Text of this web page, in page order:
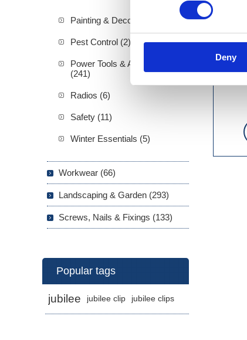
Deny
Painting & Decorating (89)
Pest Control (2)
Power Tools & Accessories
(241)
Radios (6)
Safety (11)
Winter Essentials (5)
Workwear (66)
Landscaping & Garden (293)
Screws, Nails & Fixings (133)
Popular tags
jubilee jubilee clip jubilee clips